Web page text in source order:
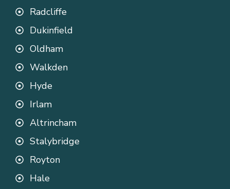
Radcliffe
Dukinfield
Oldham
Walkden
Hyde
Irlam
Altrincham
Stalybridge
Royton
Hale